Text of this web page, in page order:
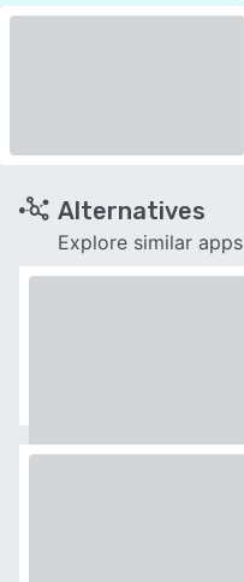
Alternatives
Explore similar apps